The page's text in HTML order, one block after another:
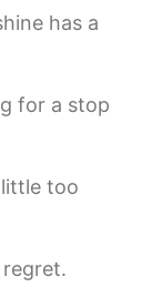
has a
for a stop
little too